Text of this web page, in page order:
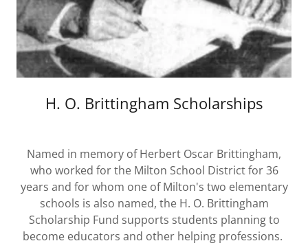
H. O. Brittingham Scholarships
Named in memory of Herbert Oscar Brittingham,
who worked for the Milton School District for 36
years and for whom one of Milton's two elementary
schools is also named, the H. O. Brittingham
Scholarship Fund supports students planning to
become educators and other helping professions.